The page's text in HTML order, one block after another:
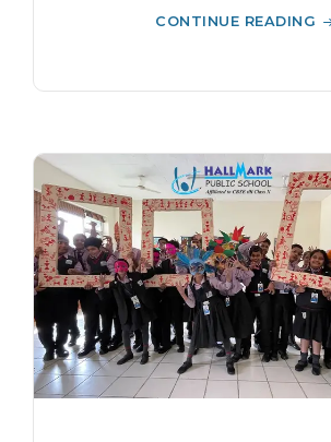
CONTINUE READING